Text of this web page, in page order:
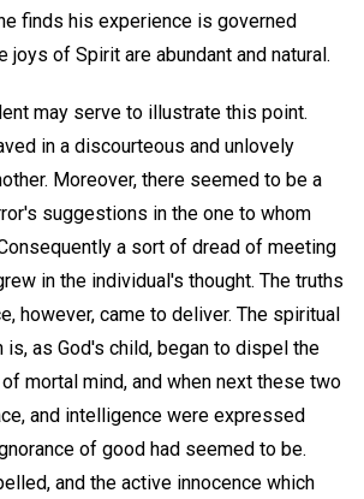
finds his experience is governed
joys of Spirit are abundant and natural.
may serve to illustrate this point.
in a discourteous and unlovely
Moreover, there seemed to be a
suggestions in the one to whom
a sort of dread of meeting
in the individual's thought. The truths
however, came to deliver. The spiritual
is, as God's child, began to dispel the
mortal mind, and when next these two
and intelligence were expressed
of good had seemed to be.
and the active innocence which